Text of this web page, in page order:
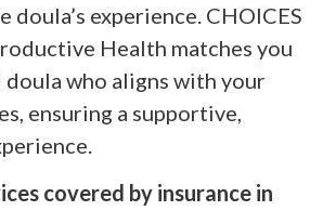
doula’s experience. CHOICES
Health matches you
who aligns with your
ensuring a supportive,
covered by insurance in